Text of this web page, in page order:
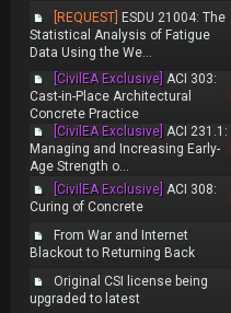
[REQUEST] ESDU 21004: The
Statistical Analysis of Fatigue
Data Using the We...
[CivilEA Exclusive] ACI 303:
Cast-in-Place Architectural
Concrete Practice
[CivilEA Exclusive] ACI 231.1:
Managing and Increasing Early-
Age Strength o...
[CivilEA Exclusive] ACI 308:
Curing of Concrete
From War and Internet
Blackout to Returning Back
Original CSI license being
upgraded to latest